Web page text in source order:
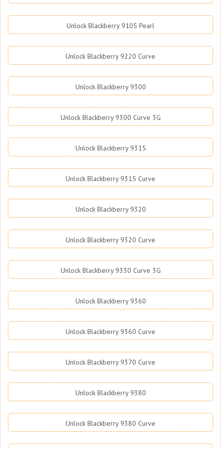
Unlock Blackberry 9105 Pearl
Unlock Blackberry 9220 Curve
Unlock Blackberry 9300
Unlock Blackberry 9300 Curve 3G
Unlock Blackberry 9315
Unlock Blackberry 9315 Curve
Unlock Blackberry 9320
Unlock Blackberry 9320 Curve
Unlock Blackberry 9330 Curve 3G
Unlock Blackberry 9360
Unlock Blackberry 9360 Curve
Unlock Blackberry 9370 Curve
Unlock Blackberry 9380
Unlock Blackberry 9380 Curve